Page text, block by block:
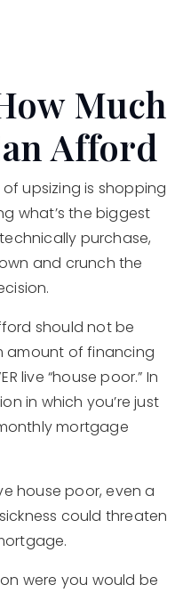
Much
Afford
upsizing is shopping
what’s the biggest
purchase,
and crunch the
should not be
amount of financing
live “house poor.” In
in which you’re just
mortgage
house poor, even a
could threaten
were you would be